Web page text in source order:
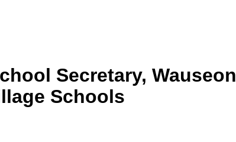
Secretary, Wauseon
Schools